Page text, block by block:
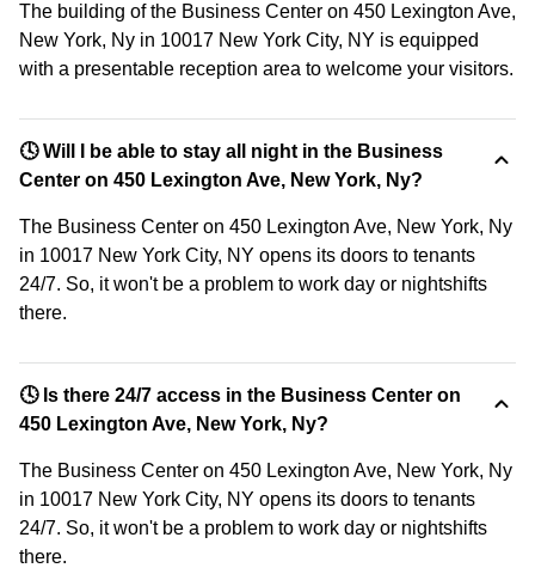
The building of the Business Center on 450 Lexington Ave,
New York, Ny in 10017 New York City, NY is equipped
with a presentable reception area to welcome your visitors.
🕓 Will I be able to stay all night in the Business
Center on 450 Lexington Ave, New York, Ny?
The Business Center on 450 Lexington Ave, New York, Ny
in 10017 New York City, NY opens its doors to tenants
24/7. So, it won't be a problem to work day or nightshifts
there.
🕓 Is there 24/7 access in the Business Center on
450 Lexington Ave, New York, Ny?
The Business Center on 450 Lexington Ave, New York, Ny
in 10017 New York City, NY opens its doors to tenants
24/7. So, it won't be a problem to work day or nightshifts
there.